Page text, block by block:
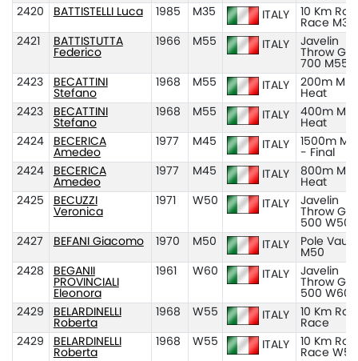
2420
BATTISTELLI Luca 1985 M35 ITALY
10 Km
Race M35
2421
BATTISTUTTA
Federico
1966 M55 ITALY
Javelin
Throw Gr
700 M55
2423
BECATTINI
Stefano
1968 M55 ITALY
200m
Heat
2423
BECATTINI
Stefano
1968 M55 ITALY
400m
Heat
2424
BECERICA
Amedeo
1977 M45 ITALY
1500m
- Final
2424
BECERICA
Amedeo
1977 M45 ITALY
800m
Heat
2425
BECUZZI
Veronica
1971 W50 ITALY
Javelin
Throw Gr
500 W50
2427
BEFANI Giacomo 1970 M50 ITALY
Pole Vault
M50
2428
BEGANII
PROVINCIALI
Eleonora
1961 W60 ITALY
Javelin
Throw Gr
500 W60
2429
BELARDINELLI
Roberta
1968 W55 ITALY
10 Km
Race
2429
BELARDINELLI
Roberta
1968 W55 ITALY
10 Km
Race W55